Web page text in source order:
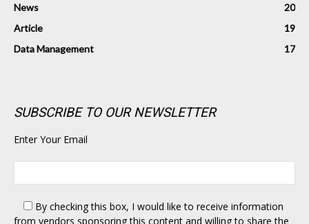
News
20
Article
19
Data Management
17
SUBSCRIBE TO OUR NEWSLETTER
Enter Your Email
By checking this box, I would like to receive information
from vendors sponsoring this content and willing to share the